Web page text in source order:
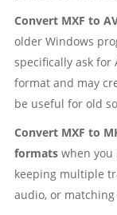
Convert MXF to
older Windows
specifically ask for
format and may
be useful for old
Convert MXF to
formatswhen you
keeping multiple
audio, or